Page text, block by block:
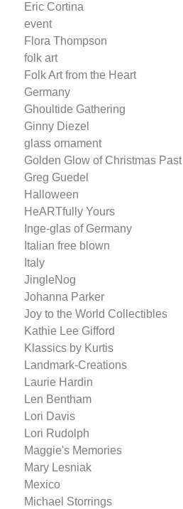
Eric Cortina
event
Flora Thompson
folk art
Folk Art from the Heart
Germany
Ghoultide Gathering
Ginny Diezel
glass ornament
Golden Glow of Christmas Past
Greg Guedel
Halloween
HeARTfully Yours
Inge-glas of Germany
Italian free blown
Italy
JingleNog
Johanna Parker
Joy to the World Collectibles
Kathie Lee Gifford
Klassics by Kurtis
Landmark-Creations
Laurie Hardin
Len Bentham
Lori Davis
Lori Rudolph
Maggie's Memories
Mary Lesniak
Mexico
Michael Storrings